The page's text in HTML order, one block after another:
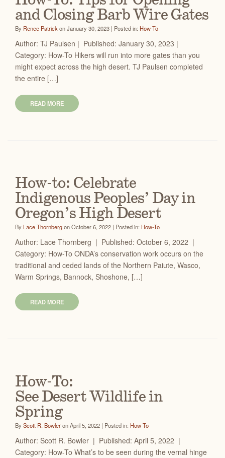
and Closing Barb Wire Gates
By Renee Patrick on January 30, 2023 | Posted in: How-To
Author: TJ Paulsen | Published: January 30, 2023 |
Category: How-To Hikers will run into more gates than you
might expect across the high desert. TJ Paulsen completed
the entire […]
READ MORE
How-to: Celebrate
Indigenous Peoples’ Day in
Oregon’s High Desert
ByLace Thornbergon October 6, 2022 | Posted in: How-To
Author: Lace Thornberg | Published: October 6, 2022 |
Category: How-To ONDA’s conservation work occurs on the
traditional and ceded lands of the Northern Paiute, Wasco,
Warm Springs, Bannock, Shoshone, […]
READ MORE
How-To:
See Desert Wildlife in
Spring
ByScott R. Bowleron April 5, 2022 | Posted in: How-To
Author: Scott R. Bowler | Published: April 5, 2022 |
Category: How-To What’s to be seen during the vernal hinge